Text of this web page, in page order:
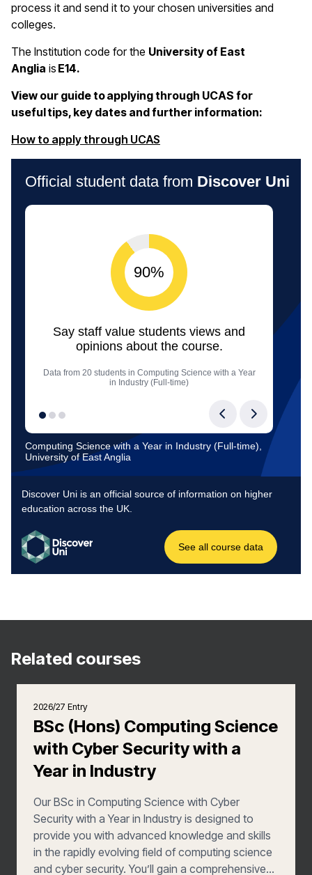
process it and send it to your chosen universities and
colleges.
The Institution code for the University of East
Anglia is E14.
View our guide to applying through UCAS for
useful tips, key dates and further information:
How to apply through UCAS
Related courses
2026/27 Entry
BSc (Hons) Computing Science
with Cyber Security with a
Year in Industry
Our BSc in Computing Science with Cyber
Security with a Year in Industry is designed to
provide you with advanced knowledge and skills
in the rapidly evolving field of computing science
and cyber security. You’ll gain a comprehensive